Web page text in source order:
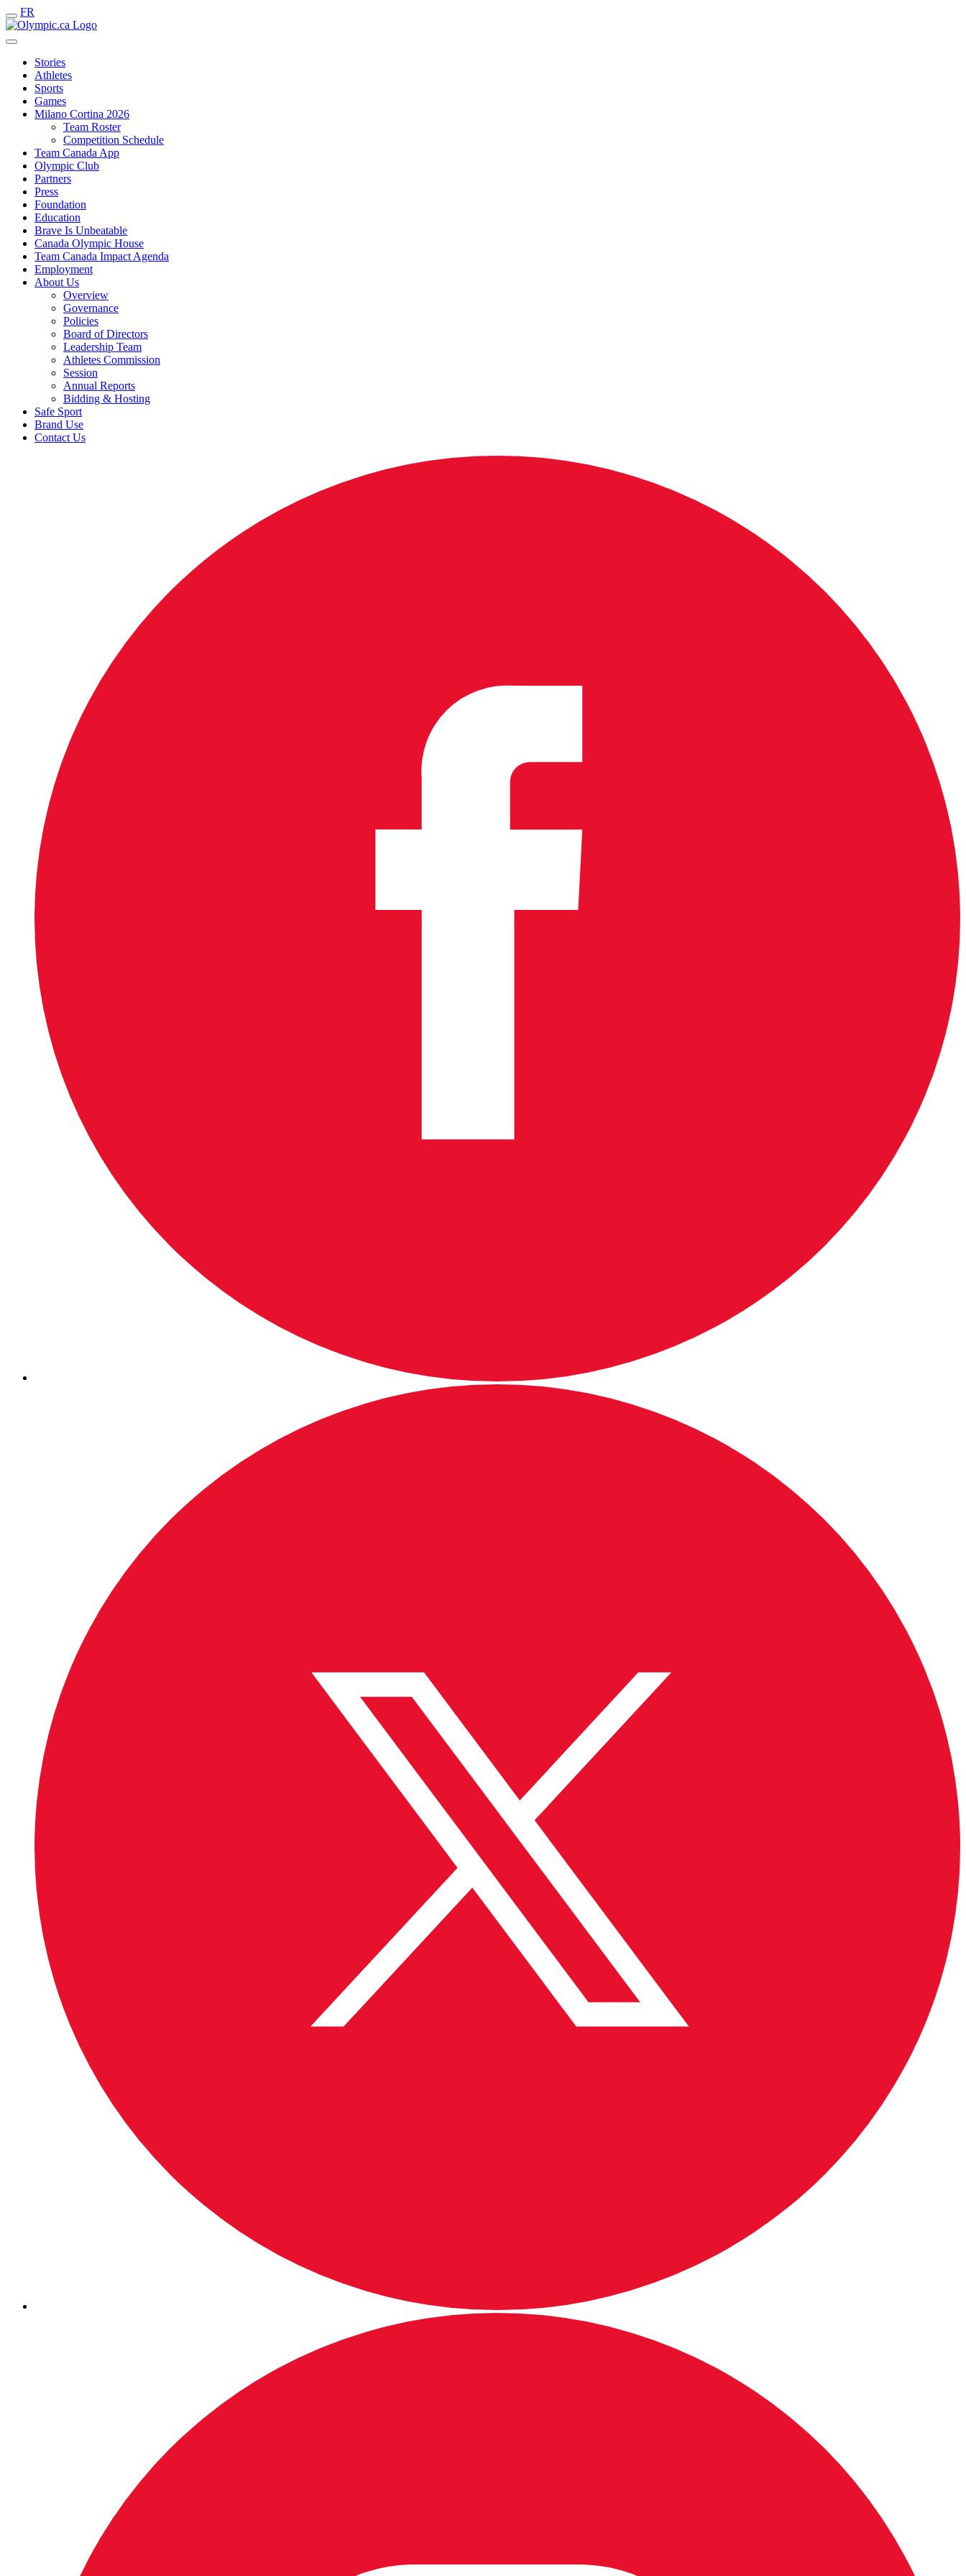
FR
Stories
Athletes
Sports
Games
Milano Cortina 2026
Team Roster
Competition Schedule
Team Canada App
Olympic Club
Partners
Press
Foundation
Education
Brave Is Unbeatable
Canada Olympic House
Team Canada Impact Agenda
Employment
About Us
Overview
Governance
Policies
Board of Directors
Leadership Team
Athletes Commission
Session
Annual Reports
Bidding & Hosting
Safe Sport
Brand Use
Contact Us